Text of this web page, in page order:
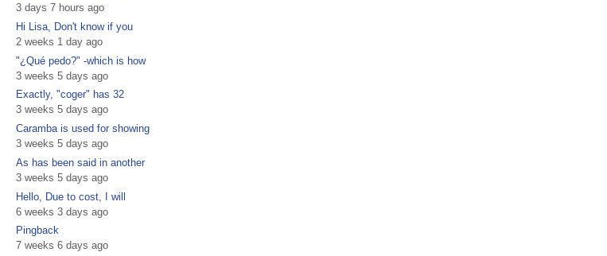
3 days 7 hours ago
Hi Lisa, Don't know if you
2 weeks 1 day ago
"¿Qué pedo?" -which is how
3 weeks 5 days ago
Exactly, "coger" has 32
3 weeks 5 days ago
Caramba is used for showing
3 weeks 5 days ago
As has been said in another
3 weeks 5 days ago
Hello, Due to cost, I will
6 weeks 3 days ago
Pingback
7 weeks 6 days ago